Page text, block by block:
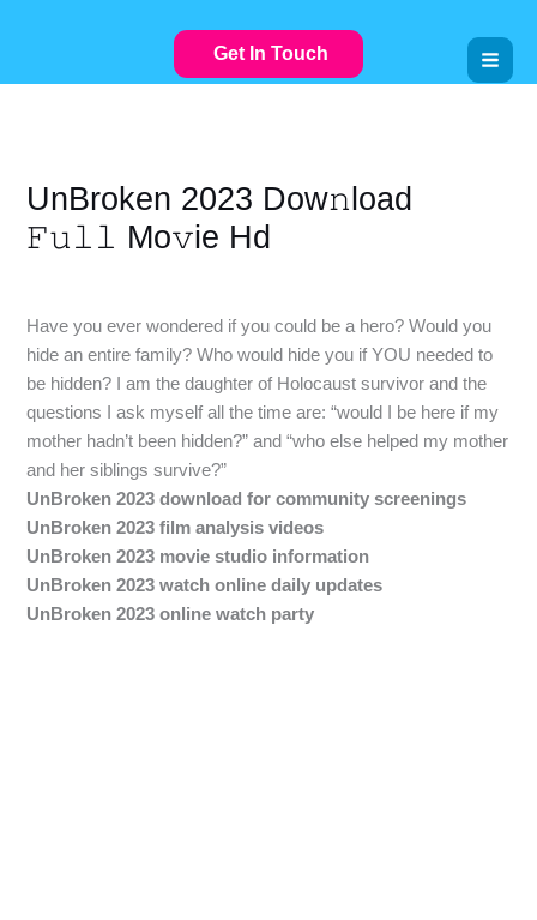
Get In Touch
UnBroken 2023 Dow𝚗load
𝙵𝚞𝚕𝚕 Mo𝚟ie Hd
Have you ever wondered if you could be a hero? Would you
hide an entire family? Who would hide you if YOU needed to
be hidden? I am the daughter of Holocaust survivor and the
questions I ask myself all the time are: “would I be here if my
mother hadn’t been hidden?” and “who else helped my mother
and her siblings survive?”
UnBroken 2023 download for community screenings
UnBroken 2023 film analysis videos
UnBroken 2023 movie studio information
UnBroken 2023 watch online daily updates
UnBroken 2023 online watch party